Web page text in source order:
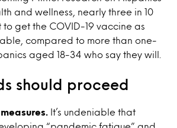
and wellness, nearly three in 10
to get the COVID-19 vaccine as
compared to more than one-
aged 18-34 who say they will.
should proceed
It’s undeniable that
“pandemic fatigue” and